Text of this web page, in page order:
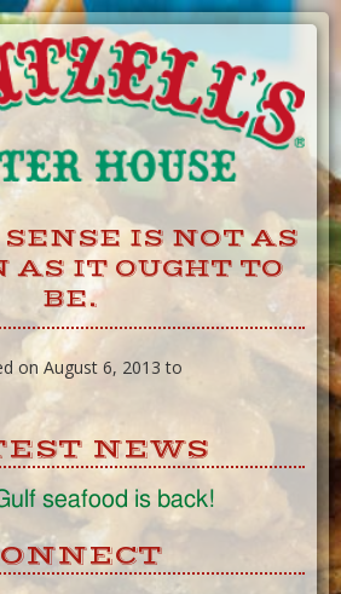
SENSE IS NOT AS
AS IT OUGHT TO
BE.
on August 6, 2013 to
NEWS
seafood is back!